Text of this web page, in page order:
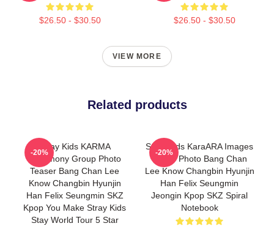
$26.50 - $30.50 $26.50 - $30.50
VIEW MORE
Related products
Stray Kids KARMA
Ceremony Group Photo
Teaser Bang Chan Lee
Know Changbin Hyunjin
Han Felix Seungmin SKZ
Kpop You Make Stray Kids
Stay World Tour 5 Star
-20%
Stray Kids KaraARA Images
Group Photo Bang Chan
Lee Know Changbin Hyunjin
Han Felix Seungmin
Jeongin Kpop SKZ Spiral
Notebook
-20%